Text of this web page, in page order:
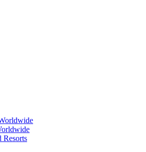
Resorts